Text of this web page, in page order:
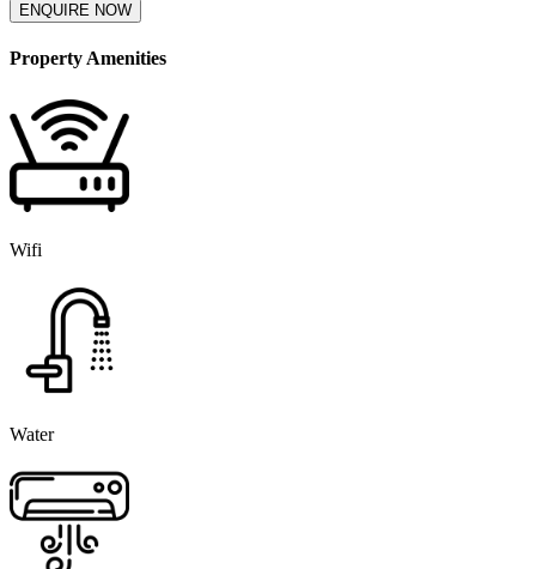
ENQUIRE NOW
Property Amenities
Wifi
Water